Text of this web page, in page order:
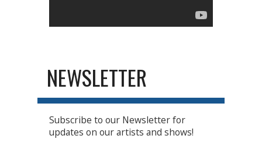
NEWSLETTER
Subscribe to our Newsletter for
updates on our artists and shows!